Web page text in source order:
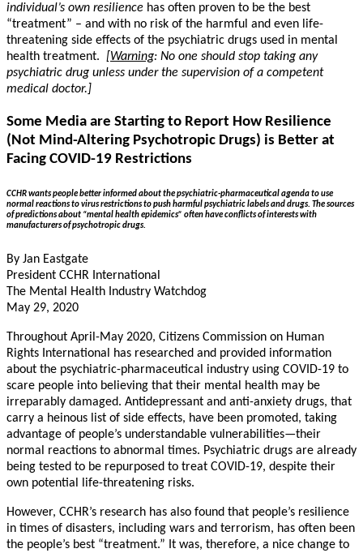
individual’s own resilience has often proven to be the best
“treatment” – and with no risk of the harmful and even life-
threatening side effects of the psychiatric drugs used in mental
health treatment. [Warning: No one should stop taking any
psychiatric drug unless under the supervision of a competent
medical doctor.]
Some Media are Starting to Report How Resilience
(Not Mind-Altering Psychotropic Drugs) is Better at
Facing COVID-19 Restrictions
CCHR wants people better informed about the psychiatric-pharmaceutical agenda to use
normal reactions to virus restrictions to push harmful psychiatric labels and drugs. The sources
of predictions about “mental health epidemics” often have conflicts of interests with
manufacturers of psychotropic drugs.
By Jan Eastgate
President CCHR International
The Mental Health Industry Watchdog
May 29, 2020
Throughout April-May 2020, Citizens Commission on Human
Rights International has researched and provided information
about the psychiatric-pharmaceutical industry using COVID-19 to
scare people into believing that their mental health may be
irreparably damaged. Antidepressant and anti-anxiety drugs, that
carry a heinous list of side effects, have been promoted, taking
advantage of people’s understandable vulnerabilities—their
normal reactions to abnormal times. Psychiatric drugs are already
being tested to be repurposed to treat COVID-19, despite their
own potential life-threatening risks.
However, CCHR’s research has also found that people’s resilience
in times of disasters, including wars and terrorism, has often been
the people’s best “treatment.” It was, therefore, a nice change to